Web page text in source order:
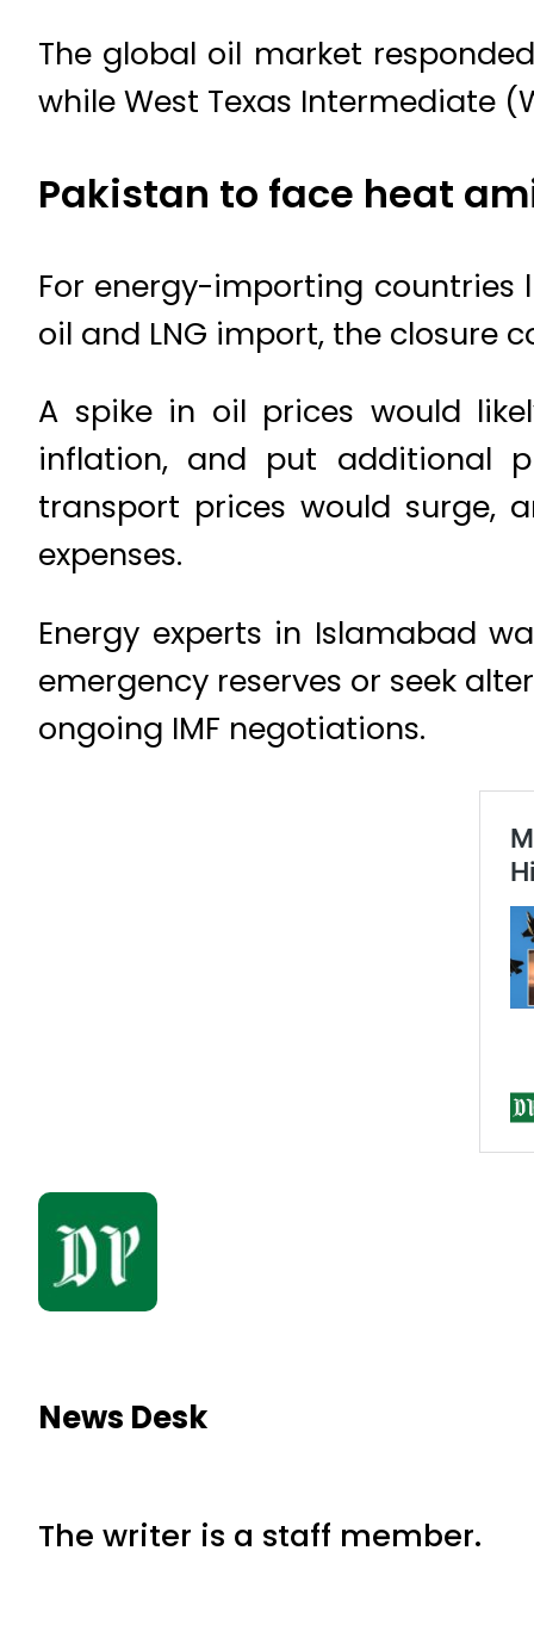
The global oil market
while West Texas Intermediate
Pakistan to face heat
For energy-importing countries
oil and LNG import, the closure
A spike in oil prices would
inflation, and put additional
transport prices would surge,
expenses.
Energy experts in Islamabad
emergency reserves or seek
ongoing IMF negotiations.
News Desk
The writer is a staff member.